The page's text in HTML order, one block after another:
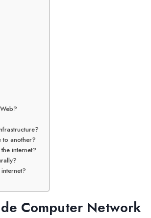
to another?
internet?
Computer Network